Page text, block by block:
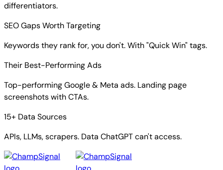
differentiators.
SEO Gaps Worth Targeting
Keywords they rank for, you don't. With "Quick Win" tags.
Their Best-Performing Ads
Top-performing Google & Meta ads. Landing page
screenshots with CTAs.
15+ Data Sources
APIs, LLMs, scrapers. Data ChatGPT can't access.